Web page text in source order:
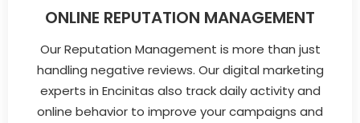
ONLINE REPUTATION MANAGEMENT
Our Reputation Management is more than just
handling negative reviews. Our digital marketing
experts in Encinitas also track daily activity and
online behavior to improve your campaigns and